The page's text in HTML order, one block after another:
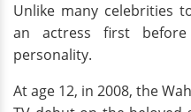
Unlike many celebrities
an actress first
personality.
At age 12, in 2008, the